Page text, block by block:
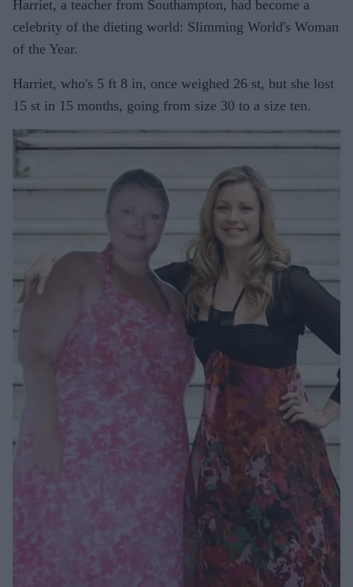
Harriet, a teacher from Southampton, had become a
celebrity of the dieting world: Slimming World's Woman
of the Year.
Harriet, who's 5 ft 8 in, once weighed 26 st, but she lost
15 st in 15 months, going from size 30 to a size ten.